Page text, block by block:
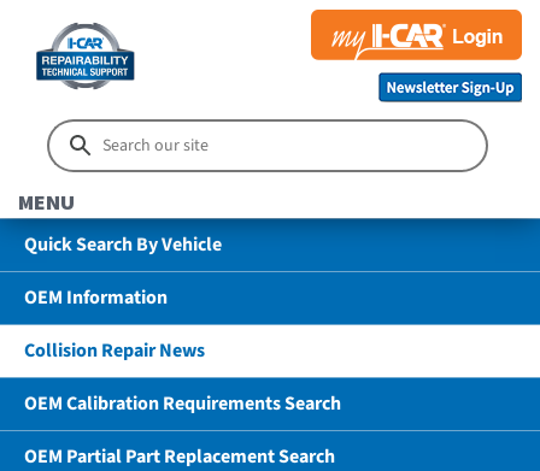
MENU
Quick Search By Vehicle
OEM Information
Collision Repair News
OEM Calibration Requirements Search
OEM Partial Part Replacement Search